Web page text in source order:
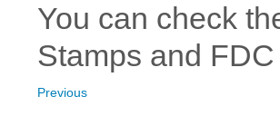
You can check
Stamps and
Previous